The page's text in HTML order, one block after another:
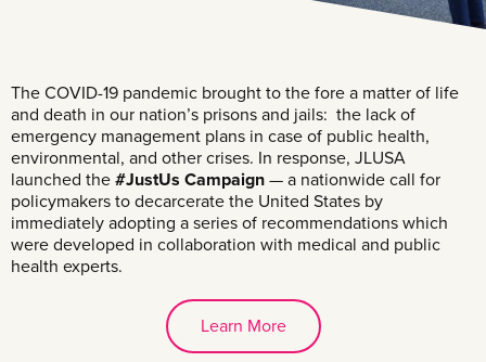
The COVID-19 pandemic brought to the fore a matter of life
and death in our nation’s prisons and jails: the lack of
emergency management plans in case of public health,
environmental, and other crises. In response, JLUSA
launched the #JustUs Campaign — a nationwide call for
policymakers to decarcerate the United States by
immediately adopting a series of recommendations which
were developed in collaboration with medical and public
health experts.
Learn More